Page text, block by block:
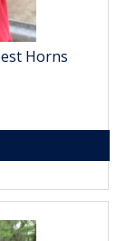
Horns